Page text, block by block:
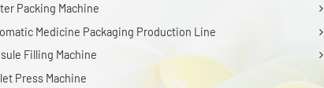
Packing Machine
Medicine Packaging Production Line
Filling Machine
Press Machine